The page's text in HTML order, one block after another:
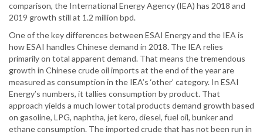
comparison, the International Energy Agency (IEA) has 2018 and
2019 growth still at 1.2 million bpd.
One of the key differences between ESAI Energy and the IEA is
how ESAI handles Chinese demand in 2018. The IEA relies
primarily on total apparent demand. That means the tremendous
growth in Chinese crude oil imports at the end of the year are
measured as consumption in the IEA’s ‘other’ category. In ESAI
Energy’s numbers, it tallies consumption by product. That
approach yields a much lower total products demand growth based
on gasoline, LPG, naphtha, jet kero, diesel, fuel oil, bunker and
ethane consumption. The imported crude that has not been run in